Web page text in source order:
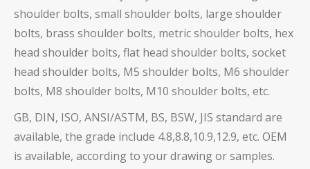
shoulder bolts, small shoulder bolts, large shoulder
bolts, brass shoulder bolts, metric shoulder bolts, hex
head shoulder bolts, flat head shoulder bolts, socket
head shoulder bolts, M5 shoulder bolts, M6 shoulder
bolts, M8 shoulder bolts, M10 shoulder bolts, etc.
GB, DIN, ISO, ANSI/ASTM, BS, BSW, JIS standard are
available, the grade include 4.8,8.8,10.9,12.9, etc. OEM
is available, according to your drawing or samples.